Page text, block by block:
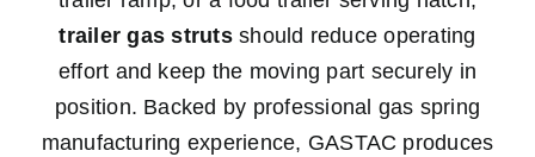
trailer gas strutsshould reduce operating
effort and keep the moving part securely in
position. Backed by professional gas spring
manufacturing experience, GASTAC produces